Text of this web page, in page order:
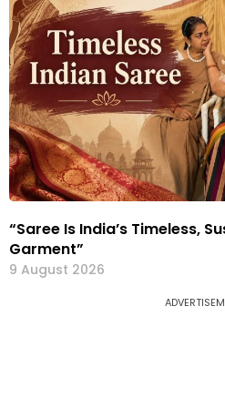
“Saree Is India’s Timeless,
Garment”
9 August 2026